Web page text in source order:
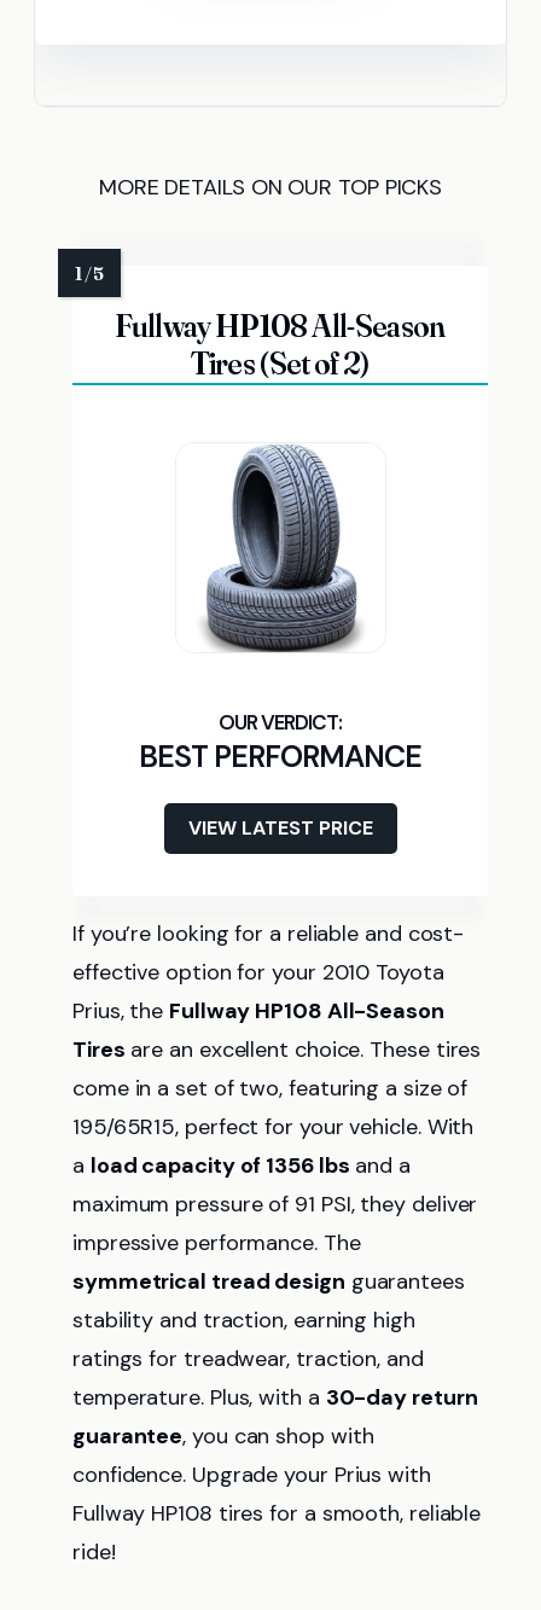
MORE DETAILS ON OUR TOP PICKS
Fullway HP108 All-Season
Tires (Set of 2)
BEST PERFORMANCE
VIEW LATEST PRICE
If you’re looking for a reliable and cost-
effective option for your 2010 Toyota
Prius, the Fullway HP108 All-Season
Tires are an excellent choice. These tires
come in a set of two, featuring a size of
195/65R15, perfect for your vehicle. With
a load capacity of 1356 lbs and a
maximum pressure of 91 PSI, they deliver
impressive performance. The
symmetrical tread design guarantees
stability and traction, earning high
ratings for treadwear, traction, and
temperature. Plus, with a 30-day return
guarantee, you can shop with
confidence. Upgrade your Prius with
Fullway HP108 tires for a smooth, reliable
ride!